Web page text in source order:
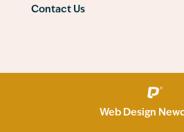
Contact Us
Web Design